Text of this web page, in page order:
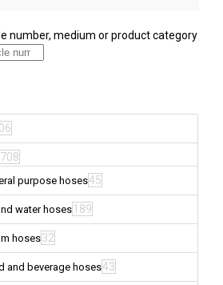
number, medium or product category
708
purpose hoses45
water hoses 189
hoses32
and beverage hoses43